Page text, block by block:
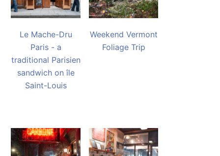
Le Mache-Dru
Paris - a
traditional Parisien
sandwich on île
Saint-Louis
Weekend Vermont
Foliage Trip